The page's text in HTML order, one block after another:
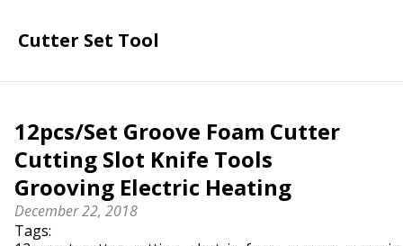
Cutter Set Tool
12pcs/Set Groove Foam Cutter
Cutting Slot Knife Tools
Grooving Electric Heating
December 22, 2018
Tags: